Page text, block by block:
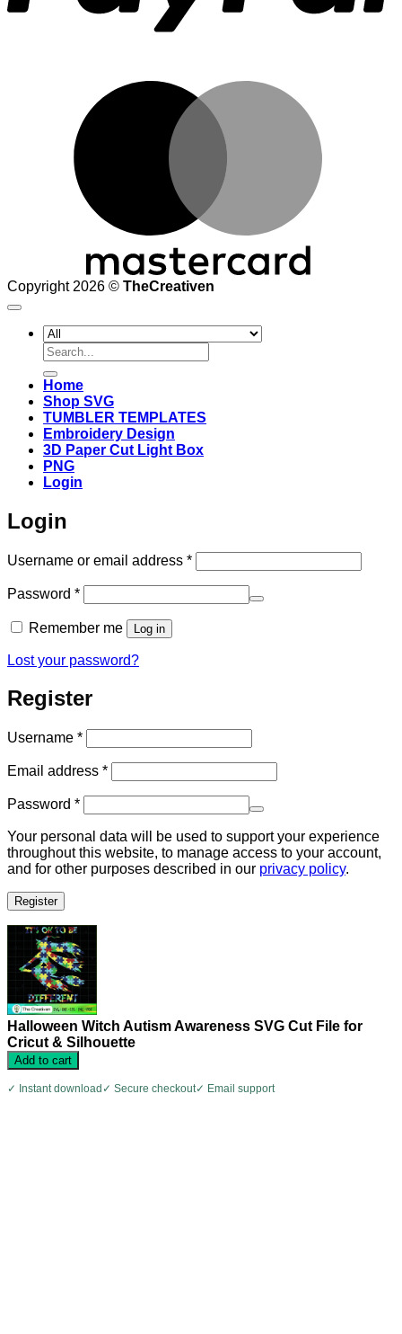
Copyright 2026 © TheCreativen
Search
for:
Home
Shop SVG
TUMBLER TEMPLATES
Embroidery Design
3D Paper Cut Light Box
PNG
Login
Login
Username or email address *Required
Password *Required
Remember me Log in
Lost your password?
Register
Username *Required
Email address *Required
Password *Required
Your personal data will be used to support your experience
throughout this website, to manage access to your account,
and for other purposes described in our privacy policy.
Register
Halloween Witch Autism Awareness SVG Cut File for
Cricut & Silhouette
Add to cart
✓ Instant download ✓ Secure checkout✓ Email support